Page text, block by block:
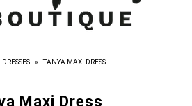
DRESSES » TANYA MAXI DRESS
Maxi Dress